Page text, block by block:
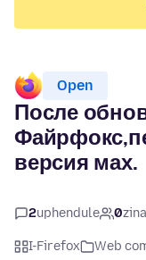
Open
После
версия мах.
2uphendule 0
I-Firefox Web